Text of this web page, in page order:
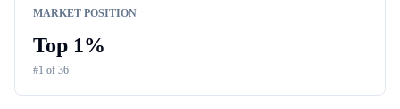
MARKET POSITION
Top 1%
#1 of 36